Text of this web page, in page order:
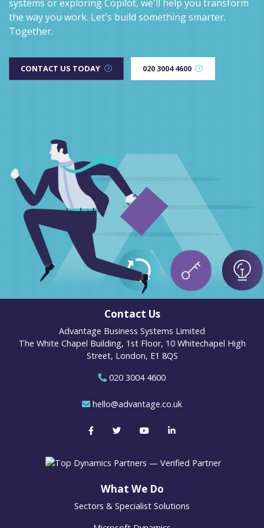
systems or exploring Copilot, we'll help you transform
the way you work. Let's build something smarter.
Together.
CONTACT US TODAY 020 3004 4600
Contact Us
Advantage Business Systems Limited
The White Chapel Building, 1st Floor, 10 Whitechapel High
Street, London, E1 8QS
020 3004 4600
hello@advantage.co.uk
What We Do
Sectors & Specialist Solutions